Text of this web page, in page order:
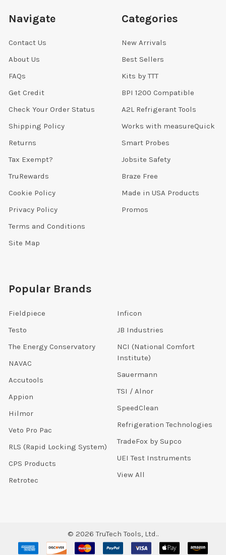
Navigate
Contact Us
About Us
FAQs
Get Credit
Check Your Order Status
Shipping Policy
Returns
Tax Exempt?
TruRewards
Cookie Policy
Privacy Policy
Terms and Conditions
Site Map
Categories
New Arrivals
Best Sellers
Kits by TTT
BPI 1200 Compatible
A2L Refrigerant Tools
Works with measureQuick
Smart Probes
Jobsite Safety
Braze Free
Made in USA Products
Promos
Popular Brands
Fieldpiece
Testo
The Energy Conservatory
NAVAC
Accutools
Appion
Hilmor
Veto Pro Pac
RLS (Rapid Locking System)
CPS Products
Retrotec
Inficon
JB Industries
NCI (National Comfort
Institute)
Sauermann
TSI / Alnor
SpeedClean
Refrigeration Technologies
TradeFox by Supco
UEI Test Instruments
View All
© 2026 TruTech Tools, Ltd..